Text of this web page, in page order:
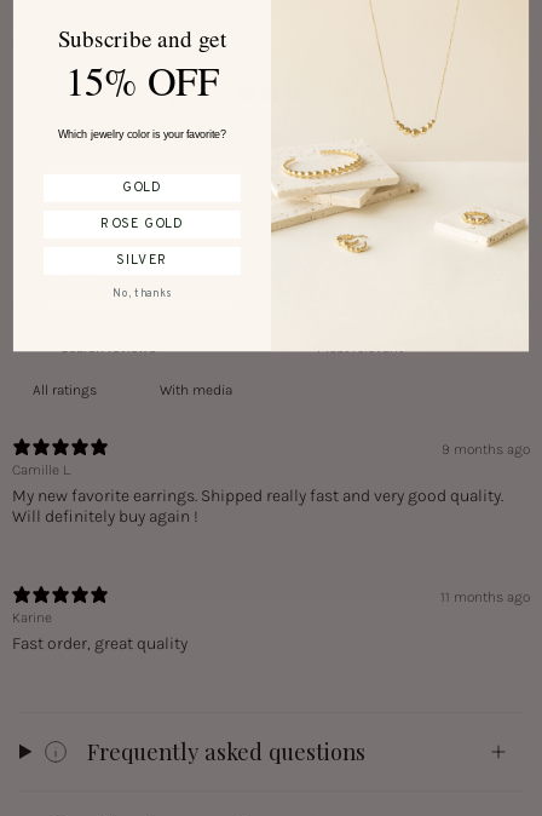
5
Write a review
With media
9 months ago
Camille L.
My new favorite earrings. Shipped really fast and very good quality.
Will definitely buy again !
11 months ago
Karine
Fast order, great quality
Frequently asked questions
Subscribe and get
15% OFF
Which jewelry color is your favorite?
GOLD
ROSE GOLD
SILVER
No, thanks